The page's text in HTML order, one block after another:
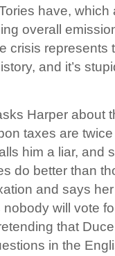
have,
overall
crisis represents
and it’s
Harper about
taxes are
him a liar, and
do better than
and says
nobody will vote
that
in the